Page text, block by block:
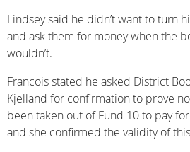
Lindsey said he didn’t want to turn
and ask them for money when the
wouldn’t.
Francois stated he asked District
Kjelland for confirmation to prove
been taken out of Fund 10 to pay
and she confirmed the validity of